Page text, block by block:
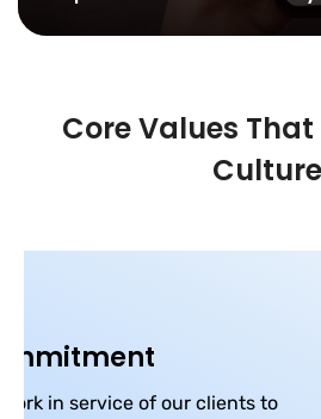
Core Values That
Culture
work in service of our clients to